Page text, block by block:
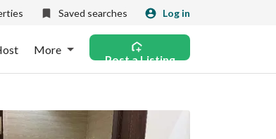
Saved searches Log in
More
Post a Listing